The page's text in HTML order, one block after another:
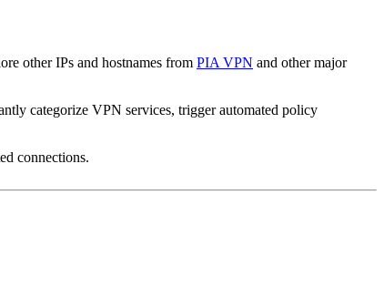
other IPs and hostnames from PIA VPN and other major
categorize VPN services, trigger automated policy
connections.